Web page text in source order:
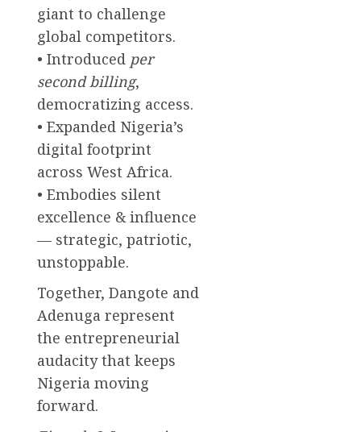
giant to challenge
global competitors.
• Introduced per
second billing,
democratizing access.
• Expanded Nigeria’s
digital footprint
across West Africa.
• Embodies silent
excellence & influence
— strategic, patriotic,
unstoppable.
Together, Dangote and
Adenuga represent
the entrepreneurial
audacity that keeps
Nigeria moving
forward.